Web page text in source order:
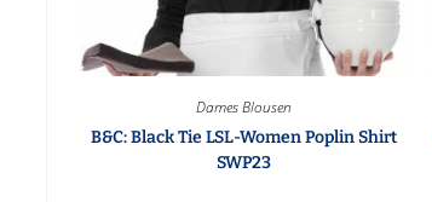
Dames Blousen
B&C: Black Tie LSL-Women Poplin Shirt
SWP23